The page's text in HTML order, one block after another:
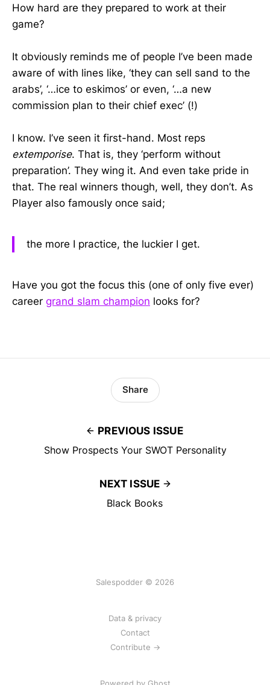
How hard are they prepared to work at their
game?
It obviously reminds me of people I’ve been made
aware of with lines like, ‘they can sell sand to the
arabs’, ‘…ice to eskimos’ or even, ‘…a new
commission plan to their chief exec’ (!)
I know. I’ve seen it first-hand. Most reps
extemporise. That is, they ‘perform without
preparation’. They wing it. And even take pride in
that. The real winners though, well, they don’t. As
Player also famously once said;
the more I practice, the luckier I get.
Have you got the focus this (one of only five ever)
career grand slam champion looks for?
PREVIOUS ISSUE
Show Prospects Your SWOT Personality
Share
NEXT ISSUE
Black Books
Salespodder © 2026
Data & privacy
Contact
Contribute →